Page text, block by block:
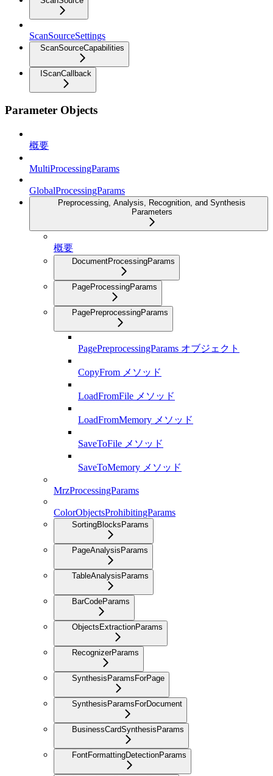
ScanSourceSettings
ScanSourceCapabilities
IScanCallback
Parameter Objects
概要
MultiProcessingParams
GlobalProcessingParams
Preprocessing, Analysis, Recognition, and Synthesis
Parameters
概要
DocumentProcessingParams
PageProcessingParams
PagePreprocessingParams
PagePreprocessingParams オブジェクト
CopyFrom メソッド
LoadFromFile メソッド
LoadFromMemory メソッド
SaveToFile メソッド
SaveToMemory メソッド
MrzProcessingParams
ColorObjectsProhibitingParams
SortingBlocksParams
PageAnalysisParams
TableAnalysisParams
BarCodeParams
ObjectsExtractionParams
RecognizerParams
SynthesisParamsForPage
SynthesisParamsForDocument
BusinessCardSynthesisParams
FontFormattingDetectionParams